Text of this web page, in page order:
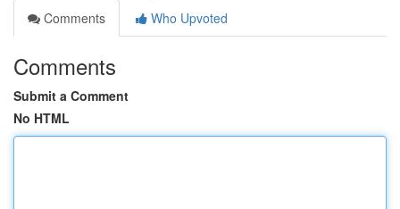
Comments
Who Upvoted
Comments
Submit a Comment
No HTML